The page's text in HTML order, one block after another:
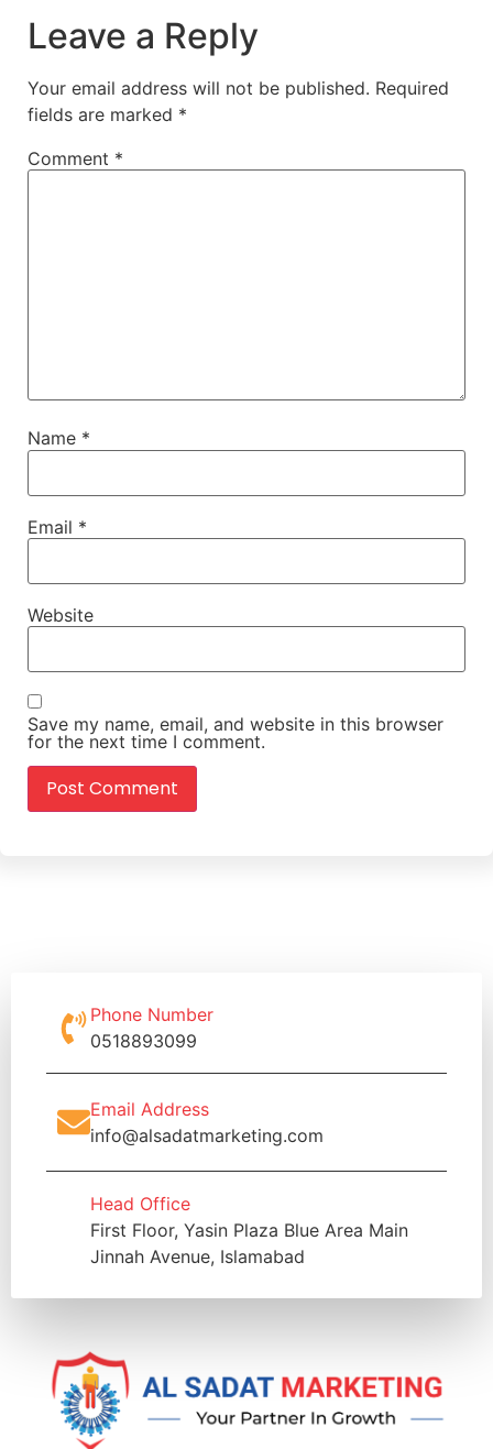
Leave a Reply
Your email address will not be published. Required
fields are marked *
Comment *
Name *
Email *
Website
Save my name, email, and website in this browser
for the next time I comment.
Phone Number
0518893099
Email Address
info@alsadatmarketing.com
Head Office
First Floor, Yasin Plaza Blue Area Main
Jinnah Avenue, Islamabad